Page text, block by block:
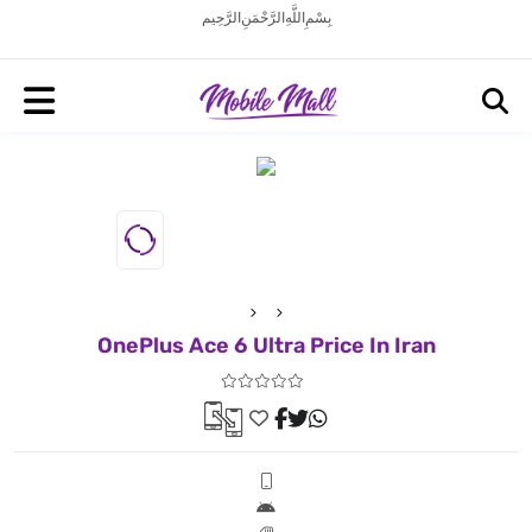
بِسْمِ اللَّهِ الرَّحْمَنِ الرَّحِيم
OnePlus Ace 6 Ultra Price In Iran